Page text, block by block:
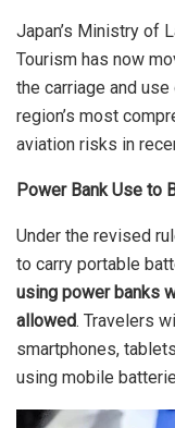
Japan’s Ministry of
Tourism has now
the carriage and
region’s most
aviation risks in
Power Bank Use to
Under the revised
to carry portable
using power banks
allowed. Travelers
smartphones,
using mobile